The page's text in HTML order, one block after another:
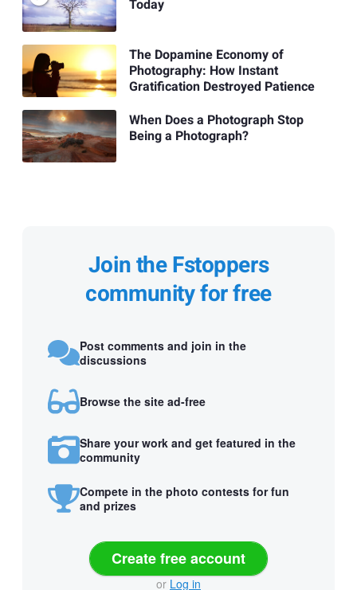
Today
The Dopamine Economy of
Photography: How Instant
Gratification Destroyed Patience
When Does a Photograph Stop
Being a Photograph?
Join the Fstoppers
community for free
Post comments and join in the
discussions
Browse the site ad-free
Share your work and get featured in the
community
Compete in the photo contests for fun
and prizes
Create free account
or Log in